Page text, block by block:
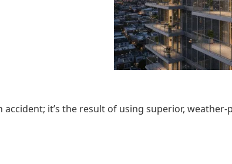
it’s the result of using superior,